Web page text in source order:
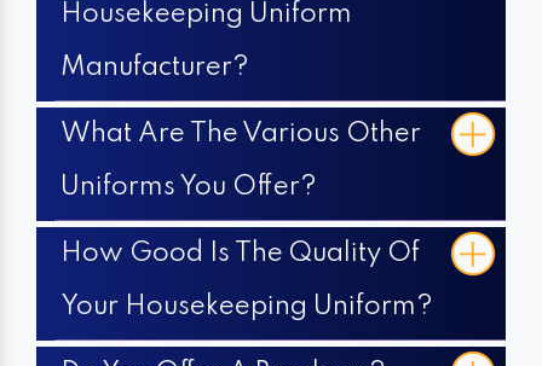
Housekeeping Uniform
Manufacturer?
What Are The Various Other
Uniforms You Offer?
How Good Is The Quality Of
Your Housekeeping Uniform?